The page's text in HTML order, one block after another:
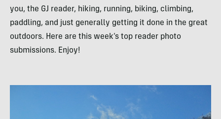
you, the GJ reader, hiking, running, biking, climbing,
paddling, and just generally getting it done in the great
outdoors. Here are this week’s top reader photo
submissions. Enjoy!